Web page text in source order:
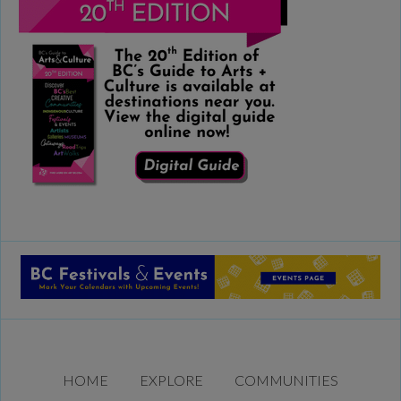
HOME EXPLORE COMMUNITIES